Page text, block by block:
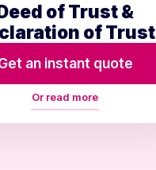
of Trust &
of Trust
an instant quote
Or read more